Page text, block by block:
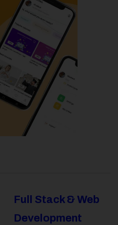
Full Stack & Web
Development